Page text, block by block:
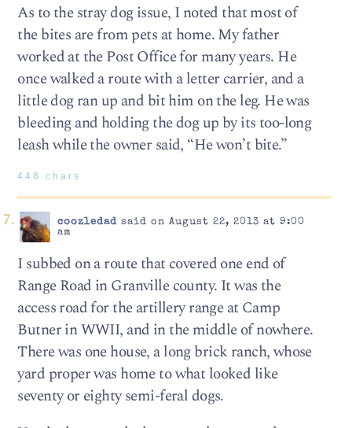
As to the stray dog issue, I noted that most of
the bites are from pets at home. My father
worked at the Post Office for many years. He
once walked a route with a letter carrier, and a
little dog ran up and bit him on the leg. He was
bleeding and holding the dog up by its too-long
leash while the owner said, “He won’t bite.”
448 chars
coozledadsaid on August 22, 2013 at 9:00
am
I subbed on a route that covered one end of
Range Road in Granville county. It was the
access road for the artillery range at Camp
Butner in WWII, and in the middle of nowhere.
There was one house, a long brick ranch, whose
yard proper was home to what looked like
seventy or eighty semi-feral dogs.